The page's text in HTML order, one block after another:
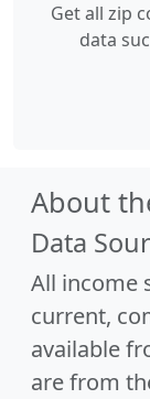
Get all zip
data
About
Data
All income
current,
available
are from